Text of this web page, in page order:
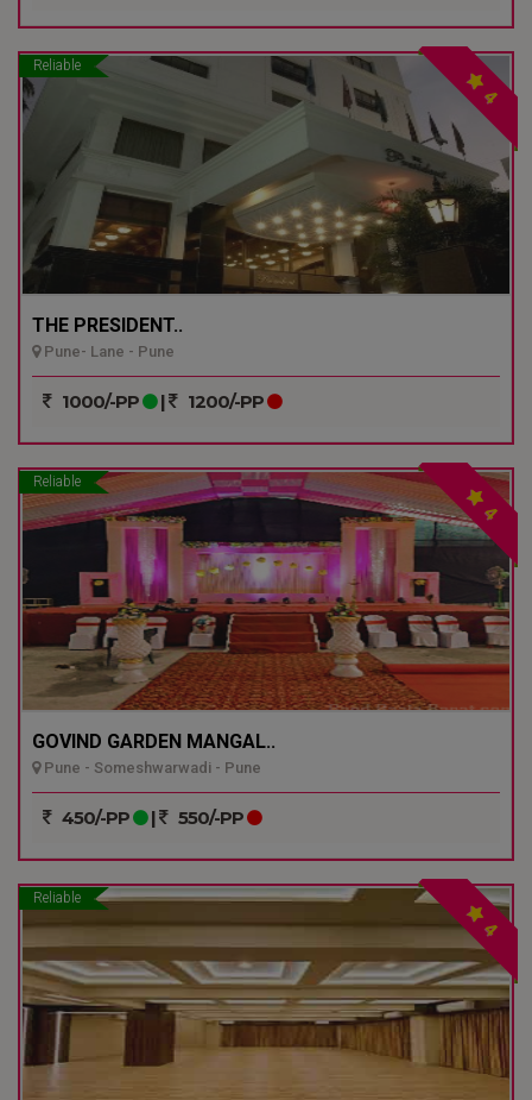
Reliable
4
THE PRESIDENT..
Pune- Lane - Pune
1000/-PP | 1200/-PP
Reliable
4
GOVIND GARDEN MANGAL..
Pune - Someshwarwadi - Pune
450/-PP | 550/-PP
Reliable
4